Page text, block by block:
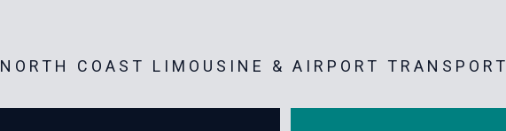
NORTH COAST LIMOUSINE & AIRPORT